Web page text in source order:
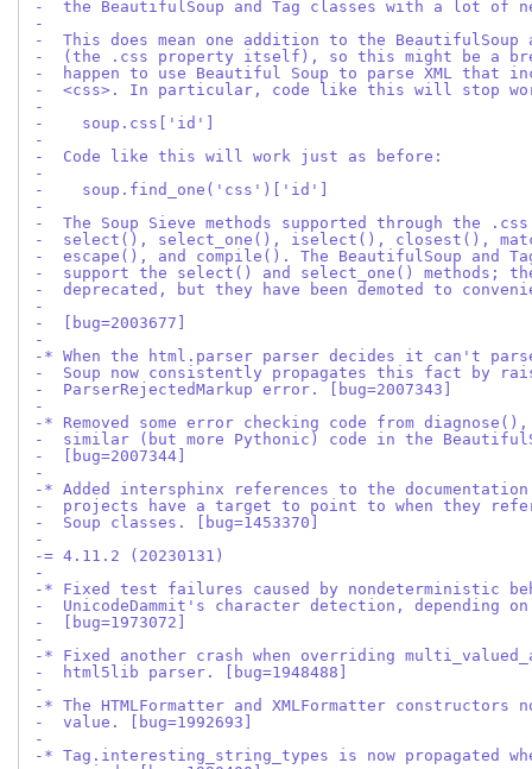
-  the BeautifulSoup and Tag classes with a lot of
-
-  This does mean one addition to the BeautifulSoup
-  (the .css property itself), so this might be a
-  happen to use Beautiful Soup to parse XML that
-  <css>. In particular, code like this will stop
-
-    soup.css['id']
-
-  Code like this will work just as before:
-
-    soup.find_one('css')['id']
-
-  The Soup Sieve methods supported through the
-  select(), select_one(), iselect(), closest(),
-  escape(), and compile(). The BeautifulSoup and
-  support the select() and select_one() methods;
-  deprecated, but they have been demoted to
-
-  [bug=2003677]
-
-* When the html.parser parser decides it can't
-  Soup now consistently propagates this fact by
-  ParserRejectedMarkup error. [bug=2007343]
-
-* Removed some error checking code from
-  similar (but more Pythonic) code in the
-  [bug=2007344]
-
-* Added intersphinx references to the
-  projects have a target to point to when they
-  Soup classes. [bug=1453370]
-
-= 4.11.2 (20230131)
-
-* Fixed test failures caused by nondeterministic
-  UnicodeDammit's character detection, depending
-  [bug=1973072]
-
-* Fixed another crash when overriding
-  html5lib parser. [bug=1948488]
-
-* The HTMLFormatter and XMLFormatter
-  value. [bug=1992693]
-
-* Tag.interesting_string_types is now propagated